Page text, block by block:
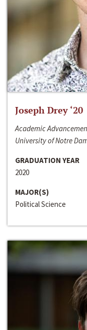
Joseph Drey ‘20
Academic
University of Notre
GRADUATION YEAR
2020
MAJOR(S)
Political Science